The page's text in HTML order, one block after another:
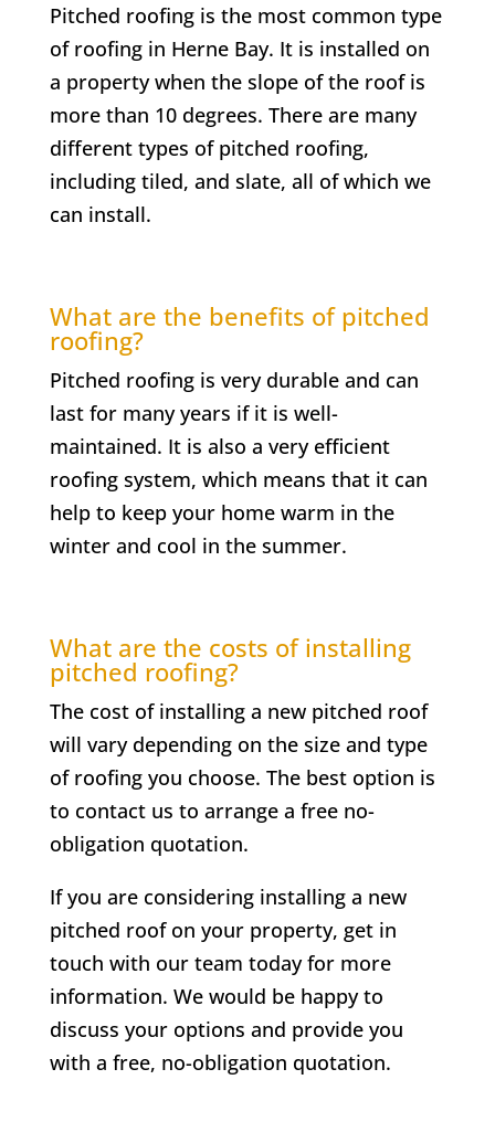
Pitched roofing is the most common type
of roofing in Herne Bay. It is installed on
a property when the slope of the roof is
more than 10 degrees. There are many
different types of pitched roofing,
including tiled, and slate, all of which we
can install.
What are the benefits of pitched
roofing?
Pitched roofing is very durable and can
last for many years if it is well-
maintained. It is also a very efficient
roofing system, which means that it can
help to keep your home warm in the
winter and cool in the summer.
What are the costs of installing
pitched roofing?
The cost of installing a new pitched roof
will vary depending on the size and type
of roofing you choose. The best option is
to contact us to arrange a free no-
obligation quotation.
If you are considering installing a new
pitched roof on your property, get in
touch with our team today for more
information. We would be happy to
discuss your options and provide you
with a free, no-obligation quotation.